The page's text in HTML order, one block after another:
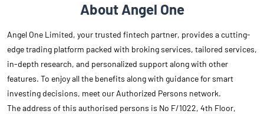
About Angel One
Angel One Limited, your trusted fintech partner, provides a cutting-
edge trading platform packed with broking services, tailored services,
in-depth research, and personalized support along with other
features. To enjoy all the benefits along with guidance for smart
investing decisions, meet our Authorized Persons network.
The address of this authorised persons is No F/1022, 4th Floor,